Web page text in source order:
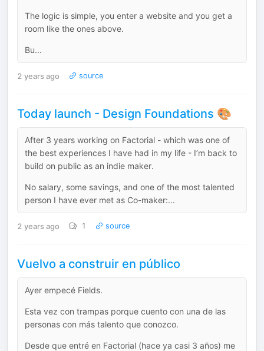
The logic is simple, you enter a website and you get a
room like the ones above.
Bu...
2 years ago source
Today launch - Design Foundations 🎨
After 3 years working on Factorial - which was one of
the best experiences I have had in my life - I’m back to
build on public as an indie maker.
No salary, some savings, and one of the most talented
person I have ever met as Co-maker:...
2 years ago 1 source
Vuelvo a construir en público
Ayer empecé Fields.
Esta vez con trampas porque cuento con una de las
personas con más talento que conozco.
Desde que entré en Factorial (hace ya casi 3 años) me